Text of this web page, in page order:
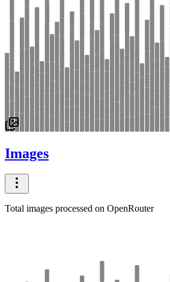
Images
Total images processed on OpenRouter